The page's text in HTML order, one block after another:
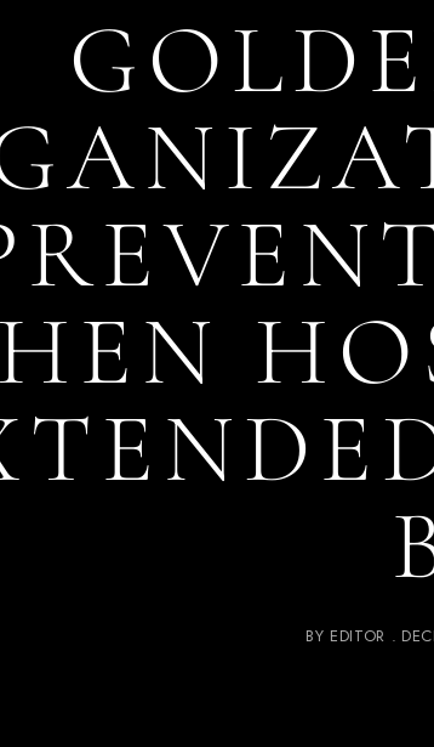
BY EDITOR